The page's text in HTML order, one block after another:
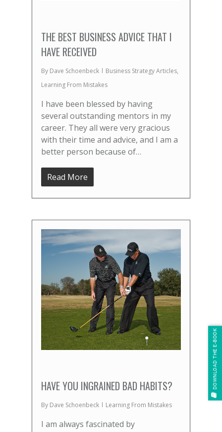
THE BEST BUSINESS ADVICE THAT I
HAVE RECEIVED
By Dave Schoenbeck Business Strategy Articles,
Learning From Mistakes
I have been blessed by having
several outstanding mentors in my
career. They all were very gracious
with their time and advice, and I am a
better person because of…
Read More
HAVE YOU INGRAINED BAD HABITS?
By Dave Schoenbeck Learning From Mistakes
I am always fascinated by
DOWNLOAD THE E-BOOK